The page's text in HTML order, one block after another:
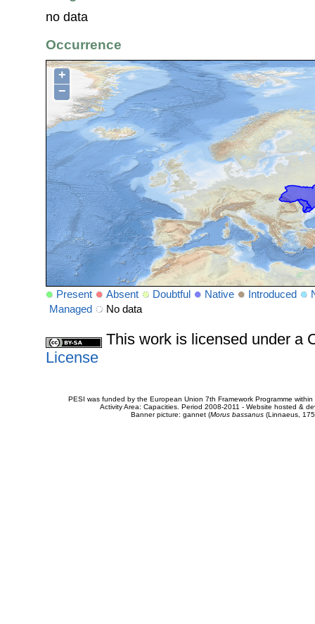
no data
Occurrence
+
−
Present Absent Doubtful Native Introduced
Managed
No data
This work is licensed under a
License
PESI was funded by the European Union 7th Framework Programme
Activity Area: Capacities. Period 2008-2011 - Website hosted &
Banner picture: gannet (Morus bassanus(Linnaeus,